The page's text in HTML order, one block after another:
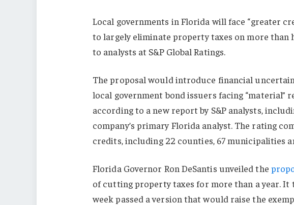
Local governments in Florida will face “greater
to largely eliminate property taxes on more than
to analysts at S&P Global Ratings.
The proposal would introduce financial
local government bond issuers facing “material”
according to a new report by S&P analysts,
company’s primary Florida analyst. The rating
credits, including 22 counties, 67 municipalities
Florida Governor Ron DeSantis unveiled the
of cutting property taxes for more than a year. It
week passed a version that would raise the